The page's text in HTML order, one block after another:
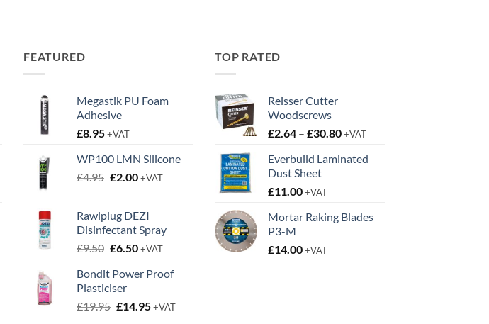
FEATURED
Megastik PU Foam
Adhesive
£8.95+VAT
WP100 LMN Silicone
£4.95 Original
£4.95.
£2.00Current
£2.00.
+VAT
Rawlplug DEZI
Disinfectant Spray
£9.50 Original
was:
£9.50.
£6.50Current
is:
+VAT
Bondit Power Proof
Plasticiser
£19.95 Original
£14.95Current
+VAT
TOP RATED
Reisser Cutter
Woodscrews
£2.64 – £30.80Price
£2.64
+VAT
Everbuild Laminated
Dust Sheet
£11.00+VAT
Mortar Raking Blades
P3-M
£14.00+VAT